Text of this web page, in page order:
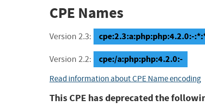
CPE Names
Version 2.3: cpe:2.3:a:php:php:4.2.0:-
Version 2.2: cpe:/a:php:php:4.2.0:-
Read information about CPE Name encoding
This CPE has deprecated the